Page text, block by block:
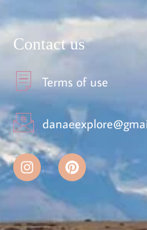
Contact us
Terms of use